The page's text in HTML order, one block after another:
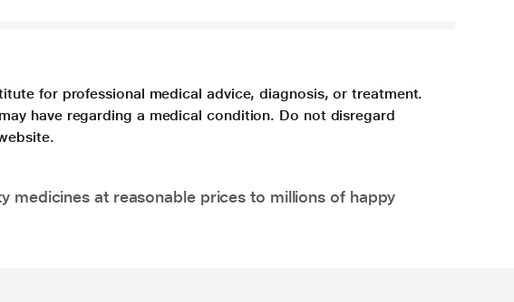
for professional medical advice, diagnosis, or treatment.
have regarding a medical condition. Do not disregard
medicines at reasonable prices to millions of happy